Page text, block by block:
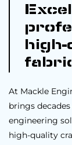
At Mackle
brings
engineering
high-quality